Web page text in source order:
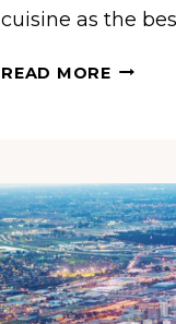
cuisine as the
READ MORENEW
TOP
FOOD
STATE
—
AND